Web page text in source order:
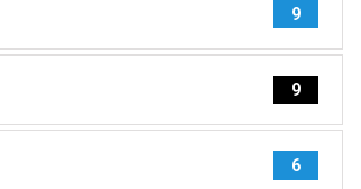
9
9
6